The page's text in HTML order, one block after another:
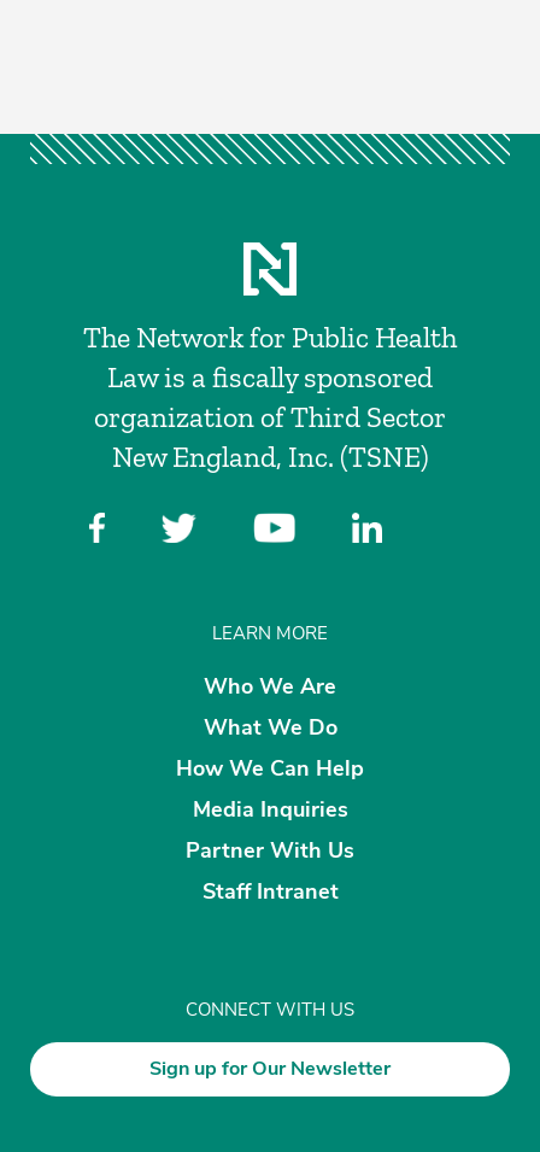
The Network for Public Health
Law is a fiscally sponsored
organization of Third Sector
New England, Inc. (TSNE)
LEARN MORE
Who We Are
What We Do
How We Can Help
Media Inquiries
Partner With Us
Staff Intranet
CONNECT WITH US
Sign up for Our Newsletter